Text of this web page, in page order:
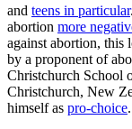
and teens in particular
abortion more
against abortion, this
by a proponent of
Christchurch School
Christchurch, New
himself as pro-choice.